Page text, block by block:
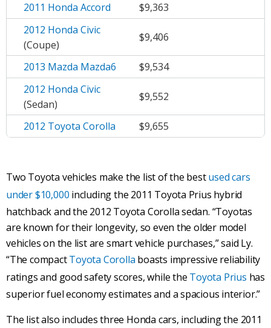
2011 Honda Accord
$9,363
2012 Honda Civic
(Coupe)
$9,406
2013 Mazda Mazda6
$9,534
2012 Honda Civic
(Sedan)
$9,552
2012 Toyota Corolla $9,655
Two Toyota vehicles make the list of the bestused cars
under $10,000 including the 2011 Toyota Prius hybrid
hatchback and the 2012 Toyota Corolla sedan. “Toyotas
are known for their longevity, so even the older model
vehicles on the list are smart vehicle purchases,” said Ly.
“The compactToyota Corolla boasts impressive reliability
ratings and good safety scores, while the Toyota Prius has
superior fuel economy estimates and a spacious interior.”
The list also includes three Honda cars, including the 2011